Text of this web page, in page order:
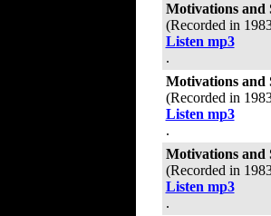
Motivations and
(Recorded in
Listen mp3
.
Motivations and
(Recorded in
Listen mp3
.
Motivations and
(Recorded in
Listen mp3
.